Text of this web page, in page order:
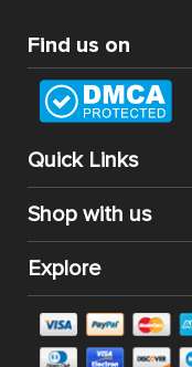
Find us on
Quick Links
Shop with us
Explore